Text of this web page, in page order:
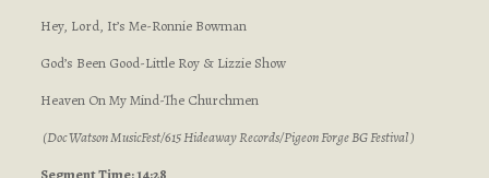
Hey, Lord, It’s Me-Ronnie Bowman
God’s Been Good-Little Roy & Lizzie Show
Heaven On My Mind-The Churchmen
(Doc Watson MusicFest/615 Hideaway Records/Pigeon Forge BG Festival )